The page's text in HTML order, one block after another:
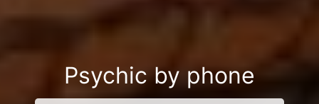
Psychic by phone